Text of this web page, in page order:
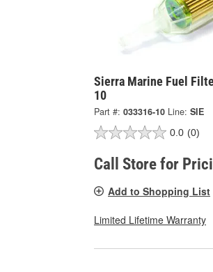
Sierra Marine Fuel
10
Part #: 033316-10 Line: SIE
0.0 (0)
Call Store for
Add to Shopping List
Limited Lifetime Warranty